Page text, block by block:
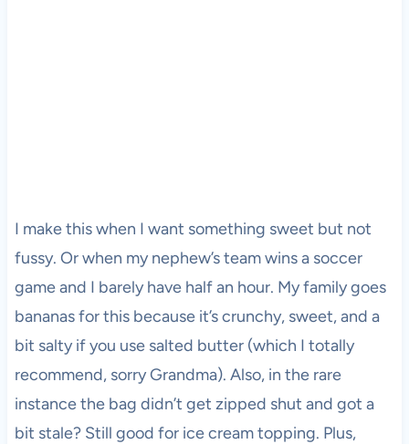
I make this when I want something sweet but not
fussy. Or when my nephew’s team wins a soccer
game and I barely have half an hour. My family goes
bananas for this because it’s crunchy, sweet, and a
bit salty if you use salted butter (which I totally
recommend, sorry Grandma). Also, in the rare
instance the bag didn’t get zipped shut and got a
bit stale? Still good for ice cream topping. Plus,